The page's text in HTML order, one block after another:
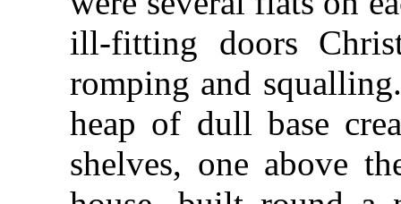
ill-fitting doors
romping and
heap of dull base
shelves, one above